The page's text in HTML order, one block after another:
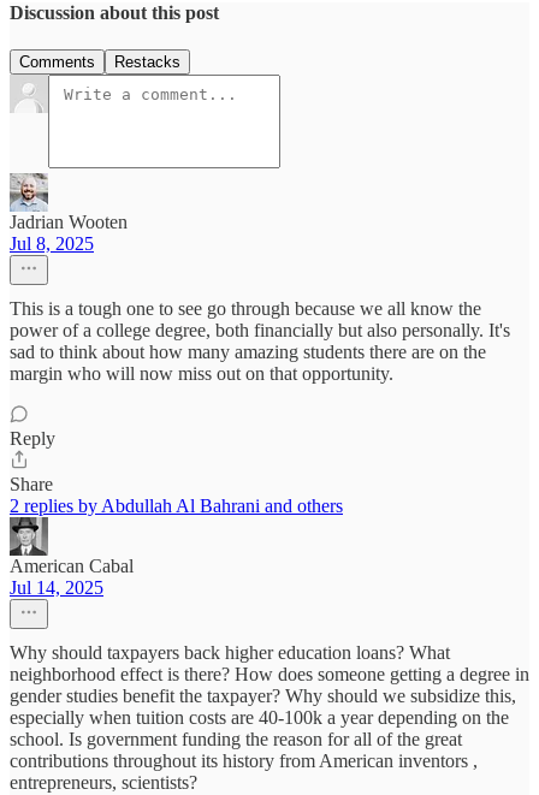
Discussion about this post
Comments Restacks
Jadrian Wooten
Jul 8, 2025
This is a tough one to see go through because we all know the
power of a college degree, both financially but also personally. It's
sad to think about how many amazing students there are on the
margin who will now miss out on that opportunity.
Reply
Share
2 replies by Abdullah Al Bahrani and others
American Cabal
Jul 14, 2025
Why should taxpayers back higher education loans? What
neighborhood effect is there? How does someone getting a degree in
gender studies benefit the taxpayer? Why should we subsidize this,
especially when tuition costs are 40-100k a year depending on the
school. Is government funding the reason for all of the great
contributions throughout its history from American inventors ,
entrepreneurs, scientists?